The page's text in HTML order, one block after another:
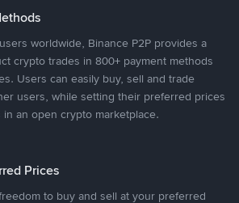
worldwide, Binance P2P provides a
crypto trades in 800+ payment methods
Users can easily buy, sell and trade
users, while setting their preferred prices
an open crypto marketplace.
Prices
to buy and sell at your preferred